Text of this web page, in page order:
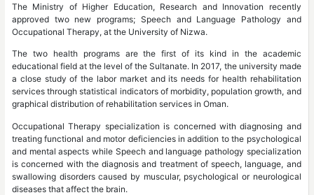
The Ministry of Higher Education, Research and Innovation recently
approved two new programs; Speech and Language Pathology and
Occupational Therapy, at the University of Nizwa.
The two health programs are the first of its kind in the academic
educational field at the level of the Sultanate. In 2017, the university made
a close study of the labor market and its needs for health rehabilitation
services through statistical indicators of morbidity, population growth, and
graphical distribution of rehabilitation services in Oman.
Occupational Therapy specialization is concerned with diagnosing and
treating functional and motor deficiencies in addition to the psychological
and mental aspects while Speech and language pathology specialization
is concerned with the diagnosis and treatment of speech, language, and
swallowing disorders caused by muscular, psychological or neurological
diseases that affect the brain.